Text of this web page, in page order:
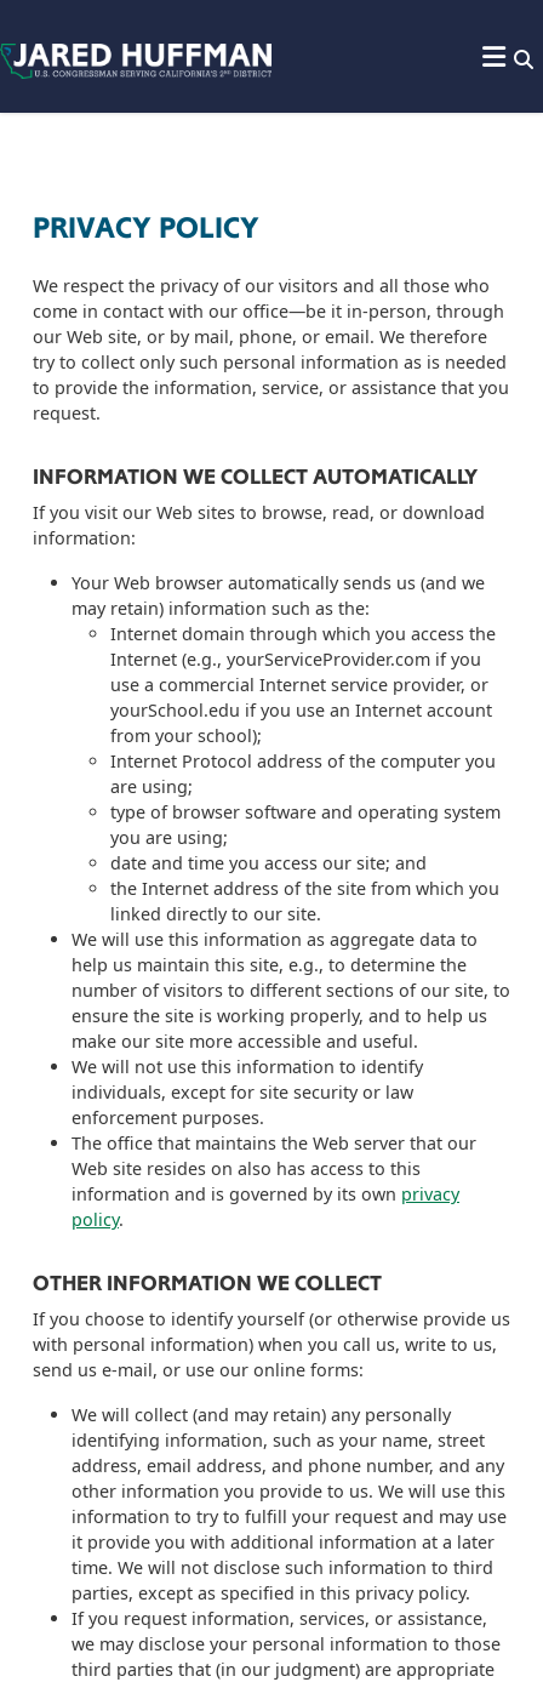
PRIVACY POLICY
We respect the privacy of our visitors and all those who
come in contact with our office—be it in-person, through
our Web site, or by mail, phone, or email. We therefore
try to collect only such personal information as is needed
to provide the information, service, or assistance that you
request.
INFORMATION WE COLLECT AUTOMATICALLY
If you visit our Web sites to browse, read, or download
information:
Your Web browser automatically sends us (and we
may retain) information such as the:
Internet domain through which you access the
Internet (e.g., yourServiceProvider.com if you
use a commercial Internet service provider, or
yourSchool.edu if you use an Internet account
from your school);
Internet Protocol address of the computer you
are using;
type of browser software and operating system
you are using;
date and time you access our site; and
the Internet address of the site from which you
linked directly to our site.
We will use this information as aggregate data to
help us maintain this site, e.g., to determine the
number of visitors to different sections of our site, to
ensure the site is working properly, and to help us
make our site more accessible and useful.
We will not use this information to identify
individuals, except for site security or law
enforcement purposes.
The office that maintains the Web server that our
Web site resides on also has access to this
information and is governed by its own privacy
policy.
OTHER INFORMATION WE COLLECT
If you choose to identify yourself (or otherwise provide us
with personal information) when you call us, write to us,
send us e-mail, or use our online forms:
We will collect (and may retain) any personally
identifying information, such as your name, street
address, email address, and phone number, and any
other information you provide to us. We will use this
information to try to fulfill your request and may use
it provide you with additional information at a later
time. We will not disclose such information to third
parties, except as specified in this privacy policy.
If you request information, services, or assistance,
we may disclose your personal information to those
third parties that (in our judgment) are appropriate